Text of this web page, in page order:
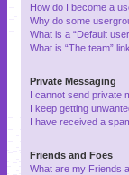
How do I become a
Why do some
What is a “Default
What is “The team”
Private Messaging
I cannot send private
I keep getting
I have received a
Friends and Foes
What are my Friends